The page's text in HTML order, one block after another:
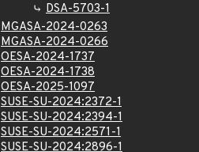
DSA-5703-1
MGASA-2024-0263
MGASA-2024-0266
OESA-2024-1737
OESA-2024-1738
OESA-2025-1097
SUSE-SU-2024:2372-1
SUSE-SU-2024:2394-1
SUSE-SU-2024:2571-1
SUSE-SU-2024:2896-1